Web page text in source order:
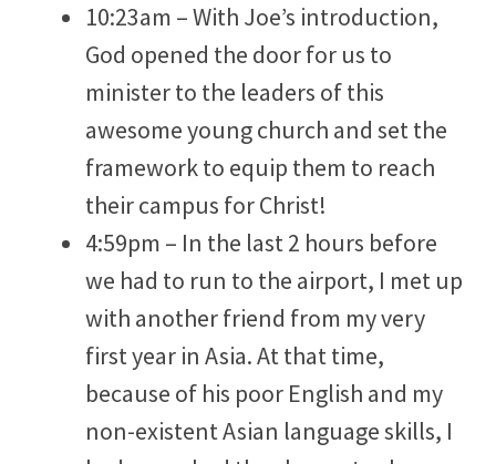
10:23am – With Joe’s introduction,
God opened the door for us to
minister to the leaders of this
awesome young church and set the
framework to equip them to reach
their campus for Christ!
4:59pm – In the last 2 hours before
we had to run to the airport, I met up
with another friend from my very
first year in Asia. At that time,
because of his poor English and my
non-existent Asian language skills, I